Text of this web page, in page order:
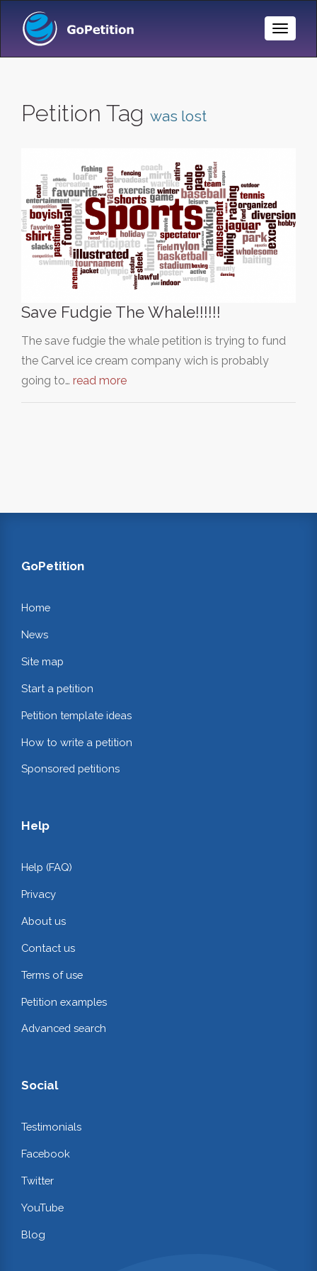
Toggle
Petition Tag was lost
Save Fudgie The Whale!!!!!!
The save fudgie the whale petition is trying to fund
the Carvel ice cream company wich is probably
going to… read more
GoPetition
Home
News
Site map
Start a petition
Petition template ideas
How to write a petition
Sponsored petitions
Help
Help (FAQ)
Privacy
About us
Contact us
Terms of use
Petition examples
Advanced search
Social
Testimonials
Facebook
Twitter
YouTube
Blog